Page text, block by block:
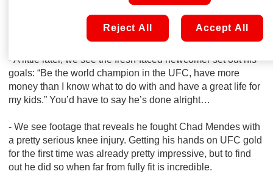
camera and shouts...well, we won’t repeat exactly what he
said, but suffice to say his self-confidence is no new-found
- A little later, we see the fresh-faced newcomer set out his
goals: “Be the world champion in the UFC, have more
money than I know what to do with and have a great life for
my kids.” You’d have to say he’s done alright…
- We see footage that reveals he fought Chad Mendes with
a pretty serious knee injury. Getting his hands on UFC gold
for the first time was already pretty impressive, but to find
out he did so when far from fully fit is incredible.
Reject All Accept All